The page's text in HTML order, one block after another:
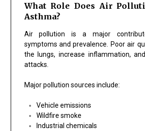
What Role Does Air
Asthma?
Air pollution is a major
symptoms and prevalence. Poor air
the lungs, increase inflammation,
attacks.
Major pollution sources include:
Vehicle emissions
Wildfire smoke
Industrial chemicals